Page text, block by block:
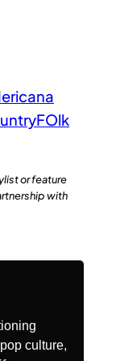
FOlk
or feature
with